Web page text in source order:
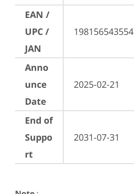
EAN /
UPC /
JAN
198156543554
Anno
unce
Date
2025-02-21
End of
Suppo
rt
2031-07-31